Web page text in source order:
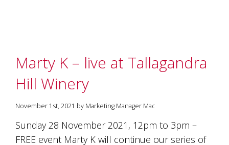
golden
retriever.
Enjoy
wine
tasting
with
storytelling.
Share
Marty K – live at Tallagandra
Hill Winery
November 1st, 2021 by Marketing Manager Mac
Sunday 28 November 2021, 12pm to 3pm –
FREE event Marty K will continue our series of